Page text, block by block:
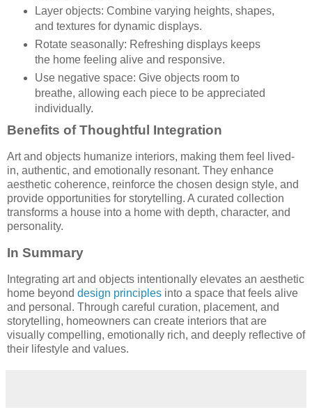
Layer objects: Combine varying heights, shapes,
and textures for dynamic displays.
Rotate seasonally: Refreshing displays keeps
the home feeling alive and responsive.
Use negative space: Give objects room to
breathe, allowing each piece to be appreciated
individually.
Benefits of Thoughtful Integration
Art and objects humanize interiors, making them feel lived-
in, authentic, and emotionally resonant. They enhance
aesthetic coherence, reinforce the chosen design style, and
provide opportunities for storytelling. A curated collection
transforms a house into a home with depth, character, and
personality.
In Summary
Integrating art and objects intentionally elevates an aesthetic
home beyond design principles into a space that feels alive
and personal. Through careful curation, placement, and
storytelling, homeowners can create interiors that are
visually compelling, emotionally rich, and deeply reflective of
their lifestyle and values.